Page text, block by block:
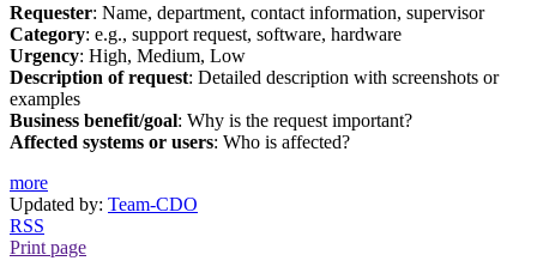
Requester: Name, department, contact information, supervisor
Category: e.g., support request, software, hardware
Urgency: High, Medium, Low
Description of request: Detailed description with screenshots or
examples
Business benefit/goal: Why is the request important?
Affected systems or users: Who is affected?
more
Updated by: Team-CDO
RSS
Print page